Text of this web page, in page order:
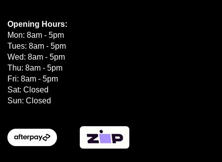
Opening Hours:
Mon: 8am - 5pm
Tues: 8am - 5pm
Wed: 8am - 5pm
Thu: 8am - 5pm
Fri: 8am - 5pm
Sat: Closed
Sun: Closed